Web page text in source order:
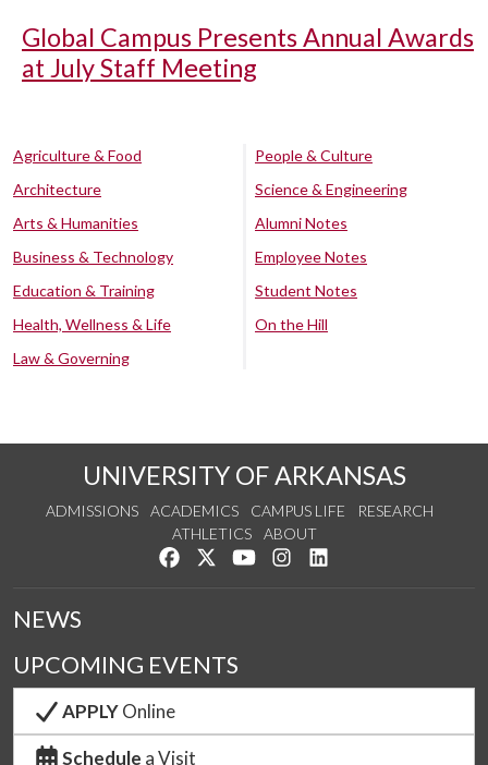
Global Campus Presents Annual Awards
at July Staff Meeting
Agriculture & Food
Architecture
Arts & Humanities
Business & Technology
Education & Training
Health, Wellness & Life
Law & Governing
People & Culture
Science & Engineering
Alumni Notes
Employee Notes
Student Notes
On the Hill
UNIVERSITY OF ARKANSAS
ADMISSIONS ACADEMICS CAMPUS LIFE
RESEARCH
ATHLETICS
ABOUT
Like us on Facebook
Follow us on Twitter
Watch us on YouTube
See us on Instagram
NEWS
UPCOMING EVENTS
APPLYOnline
Schedule a Visit